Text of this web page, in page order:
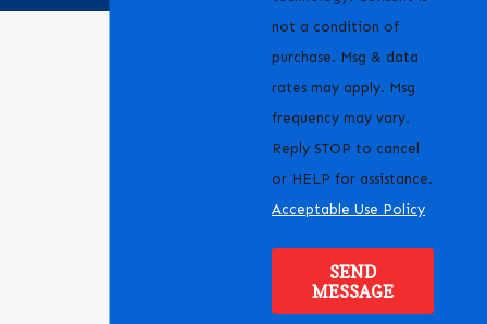
not a condition of
purchase. Msg & data
rates may apply. Msg
frequency may vary.
Reply STOP to cancel
or HELP for assistance.
Acceptable Use Policy
SEND
MESSAGE